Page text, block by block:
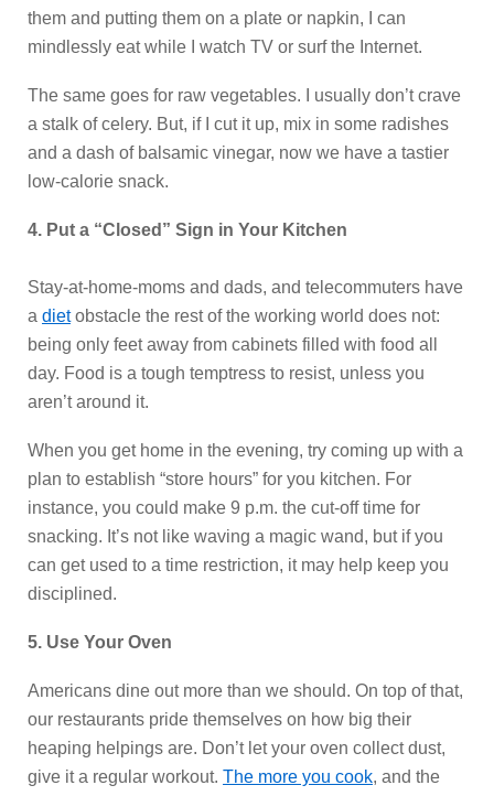
them and putting them on a plate or napkin, I can
mindlessly eat while I watch TV or surf the Internet.
The same goes for raw vegetables. I usually don’t crave
a stalk of celery. But, if I cut it up, mix in some radishes
and a dash of balsamic vinegar, now we have a tastier
low-calorie snack.
4. Put a “Closed” Sign in Your Kitchen
Stay-at-home-moms and dads, and telecommuters have
a dietobstacle the rest of the working world does not:
being only feet away from cabinets filled with food all
day. Food is a tough temptress to resist, unless you
aren’t around it.
When you get home in the evening, try coming up with a
plan to establish “store hours” for you kitchen. For
instance, you could make 9 p.m. the cut-off time for
snacking. It’s not like waving a magic wand, but if you
can get used to a time restriction, it may help keep you
disciplined.
5. Use Your Oven
Americans dine out more than we should. On top of that,
our restaurants pride themselves on how big their
heaping helpings are. Don’t let your oven collect dust,
give it a regular workout. The more you cook, and the